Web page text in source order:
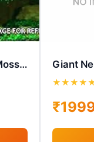
Velvet Fern Christmas Moss – Live Aquarium Plant
★★★★